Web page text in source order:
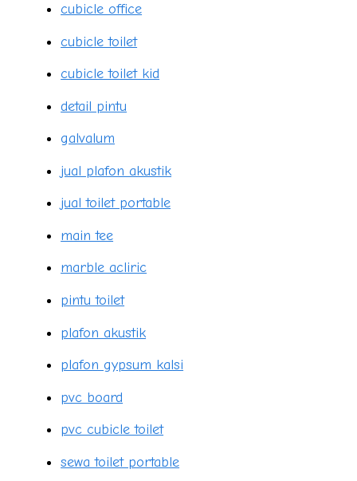
cubicle office
cubicle toilet
cubicle toilet kid
detail pintu
galvalum
jual plafon akustik
jual toilet portable
main tee
marble acliric
pintu toilet
plafon akustik
plafon gypsum kalsi
pvc board
pvc cubicle toilet
sewa toilet portable